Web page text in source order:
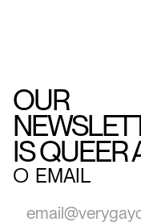
OUR
IS QUEER
○ EMAIL